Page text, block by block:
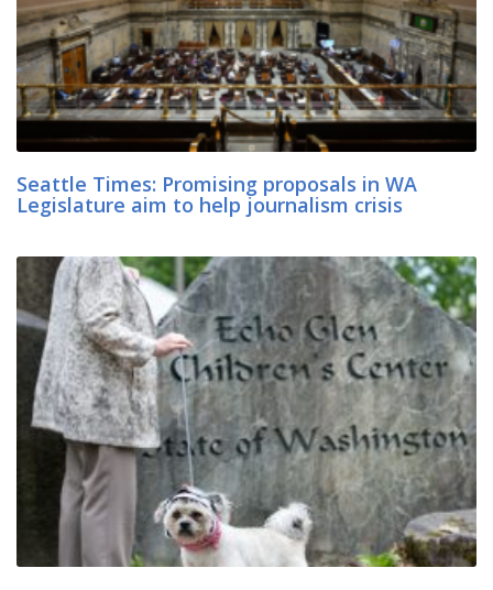
Seattle Times: Promising proposals in WA
Legislature aim to help journalism crisis